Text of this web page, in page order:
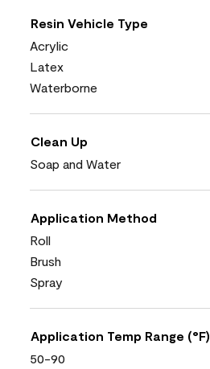
Resin Vehicle Type
Acrylic
Latex
Waterborne
Clean Up
Soap and Water
Application Method
Roll
Brush
Spray
Application Temp Range (°F)
50-90